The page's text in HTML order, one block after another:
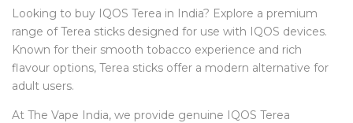
Looking to buy IQOS Terea in India? Explore a premium
range of Terea sticks designed for use with IQOS devices.
Known for their smooth tobacco experience and rich
flavour options, Terea sticks offer a modern alternative for
adult users.
At The Vape India, we provide genuine IQOS Terea